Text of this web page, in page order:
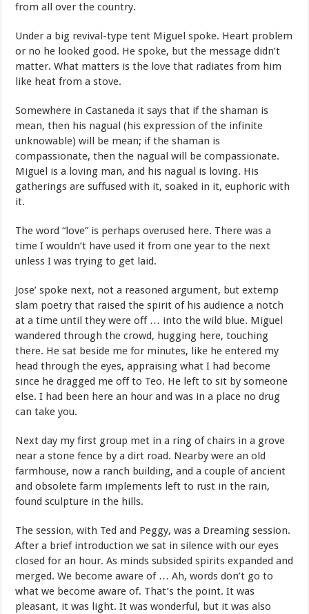
from all over the country.
Under a big revival-type tent Miguel spoke. Heart problem
or no he looked good. He spoke, but the message didn’t
matter. What matters is the love that radiates from him
like heat from a stove.
Somewhere in Castaneda it says that if the shaman is
mean, then his nagual (his expression of the infinite
unknowable) will be mean; if the shaman is
compassionate, then the nagual will be compassionate.
Miguel is a loving man, and his nagual is loving. His
gatherings are suffused with it, soaked in it, euphoric with
it.
The word “love” is perhaps overused here. There was a
time I wouldn’t have used it from one year to the next
unless I was trying to get laid.
Jose’ spoke next, not a reasoned argument, but extemp
slam poetry that raised the spirit of his audience a notch
at a time until they were off … into the wild blue. Miguel
wandered through the crowd, hugging here, touching
there. He sat beside me for minutes, like he entered my
head through the eyes, appraising what I had become
since he dragged me off to Teo. He left to sit by someone
else. I had been here an hour and was in a place no drug
can take you.
Next day my first group met in a ring of chairs in a grove
near a stone fence by a dirt road. Nearby were an old
farmhouse, now a ranch building, and a couple of ancient
and obsolete farm implements left to rust in the rain,
found sculpture in the hills.
The session, with Ted and Peggy, was a Dreaming session.
After a brief introduction we sat in silence with our eyes
closed for an hour. As minds subsided spirits expanded and
merged. We become aware of … Ah, words don’t go to
what we become aware of. That’s the point. It was
pleasant, it was light. It was wonderful, but it was also